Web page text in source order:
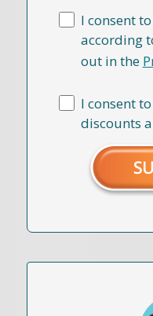
I consent
according
out in the
I consent
discounts